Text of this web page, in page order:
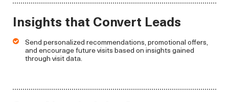
Insights that Convert Leads
Send personalized recommendations, promotional offers,
and encourage future visits based on insights gained
through visit data.